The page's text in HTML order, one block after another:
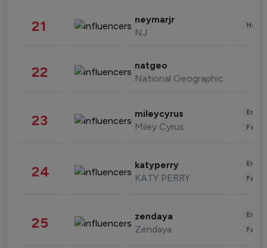
21 neymarjr
NJ
22 natgeo
National Geographic
23 mileycyrus
Miley Cyrus
24 katyperry
KATY PERRY
25 zendaya
Zendaya